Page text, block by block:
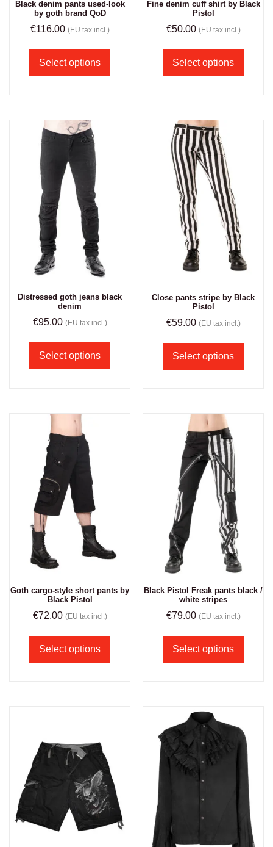
Black denim pants used-look
by goth brand QoD
€116.00 (EU tax incl.)
Select options
Fine denim cuff shirt by Black
Pistol
€50.00 (EU tax incl.)
Select options
Distressed goth jeans black
denim
€95.00 (EU tax incl.)
Select options
Close pants stripe by Black
Pistol
€59.00 (EU tax incl.)
Select options
Goth cargo-style short pants by
Black Pistol
€72.00 (EU tax incl.)
Select options
Black Pistol Freak pants black /
white stripes
€79.00 (EU tax incl.)
Select options